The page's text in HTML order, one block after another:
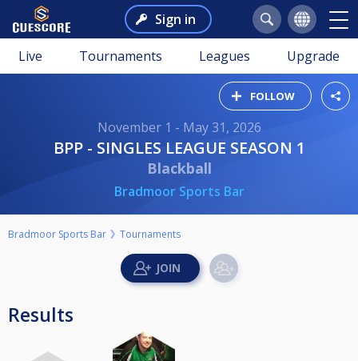
Sign in
Live Tournaments Leagues Upgrade
FOLLOW
November 1 - May 31, 2026
BPP - SINGLES LEAGUE SEASON 1
Blackball
Bradmoor Sports Bar
Bradmoor Sports Bar Tournaments
Results